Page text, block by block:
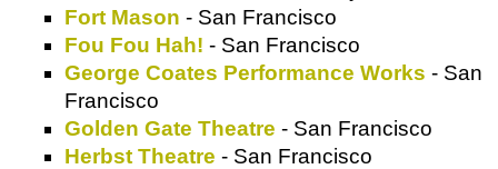
Fort Mason - San Francisco
Fou Fou Hah! - San Francisco
George Coates Performance Works - San
Francisco
Golden Gate Theatre - San Francisco
Herbst Theatre - San Francisco